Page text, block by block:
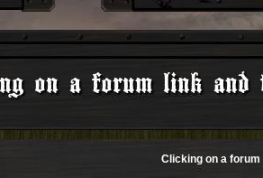
on a forum link and
Clicking on a